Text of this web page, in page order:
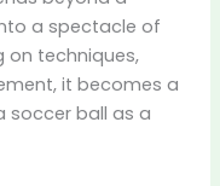
a spectacle of
on techniques,
it becomes a
soccer ball as a